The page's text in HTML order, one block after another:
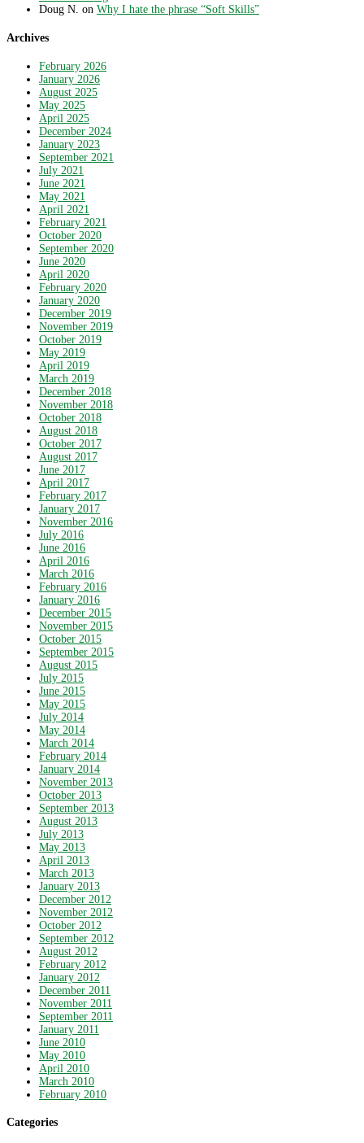
Doug N. on Why I hate the phrase “Soft Skills”
Archives
February 2026
January 2026
August 2025
May 2025
April 2025
December 2024
January 2023
September 2021
July 2021
June 2021
May 2021
April 2021
February 2021
October 2020
September 2020
June 2020
April 2020
February 2020
January 2020
December 2019
November 2019
October 2019
May 2019
April 2019
March 2019
December 2018
November 2018
October 2018
August 2018
October 2017
August 2017
June 2017
April 2017
February 2017
January 2017
November 2016
July 2016
June 2016
April 2016
March 2016
February 2016
January 2016
December 2015
November 2015
October 2015
September 2015
August 2015
July 2015
June 2015
May 2015
July 2014
May 2014
March 2014
February 2014
January 2014
November 2013
October 2013
September 2013
August 2013
July 2013
May 2013
April 2013
March 2013
January 2013
December 2012
November 2012
October 2012
September 2012
August 2012
February 2012
January 2012
December 2011
November 2011
September 2011
January 2011
June 2010
May 2010
April 2010
March 2010
February 2010
Categories